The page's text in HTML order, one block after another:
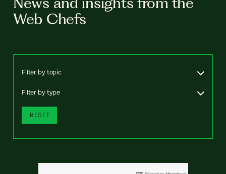
Web Chefs
Filter by topic
Filter by type
RESET